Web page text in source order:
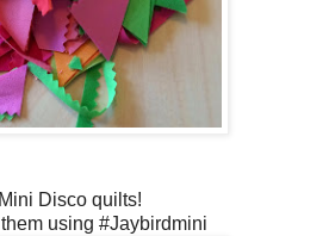
Disco quilts!
using #Jaybirdmini